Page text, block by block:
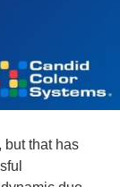
but that has